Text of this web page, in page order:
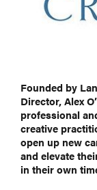
Founded by
Director, Alex
professional
creative
open up new
and elevate
in their own